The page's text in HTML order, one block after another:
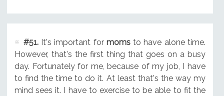
#51.It's important for momsto have alone time.
However, that's the first thing that goes on a busy
day. Fortunately for me, because of my job, I have
to find the time to do it. At least that's the way my
mind sees it. I have to exercise to be able to fit the